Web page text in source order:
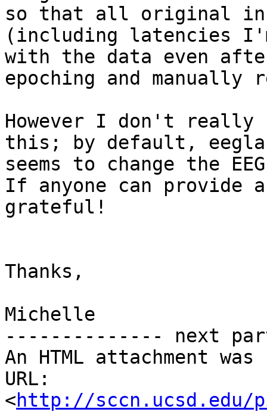
so that all original
(including latencies
with the data even
epoching and
However I don't really
this; by default,
seems to change the
If anyone can provide
grateful!
Thanks,
Michelle
-------------- next
An HTML attachment
URL:
<http://sccn.ucsd.edu/